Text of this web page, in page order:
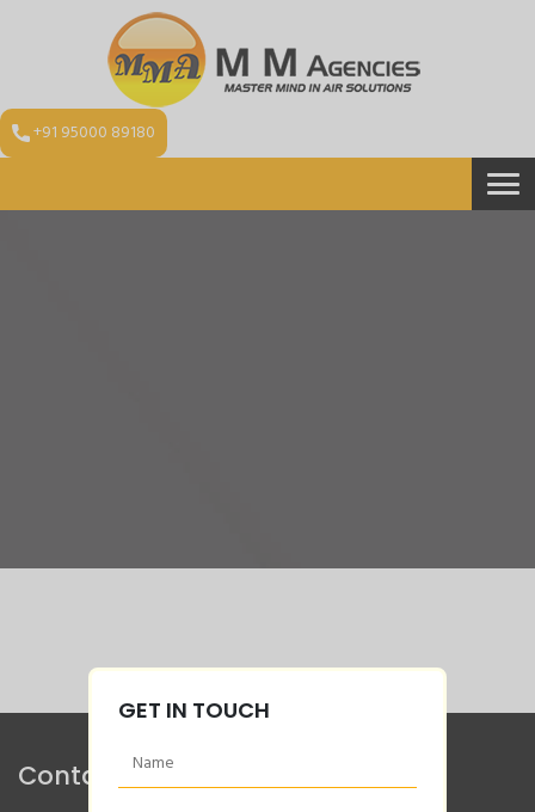
+91 95000 89180
Contact Info
GET IN TOUCH